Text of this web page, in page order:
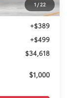
1/22
$33,730
+$389
+$499
$34,618
$1,000